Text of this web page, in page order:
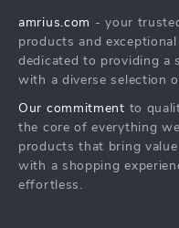
Affiliates
Investor Relations
Sustainability
Philosophy
Community
Payment Methods
Order Status
What’s New
Account
Privacy Policy
Terms and Conditions
amrius.com - your
products and
dedicated to providing a
with a diverse selection
Our commitment to
the core of everything
products that bring
with a shopping
effortless.